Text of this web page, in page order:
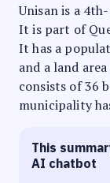
Unisan is a
It is part of
It has a
and a land
consists of 36
municipality
This
AI chatbot